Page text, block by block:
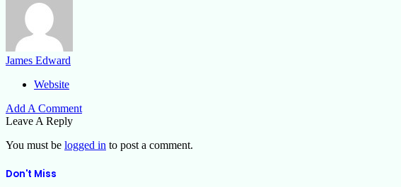
James Edward
Website
Add A Comment
Leave A Reply
You must be logged in to post a comment.
Don't Miss